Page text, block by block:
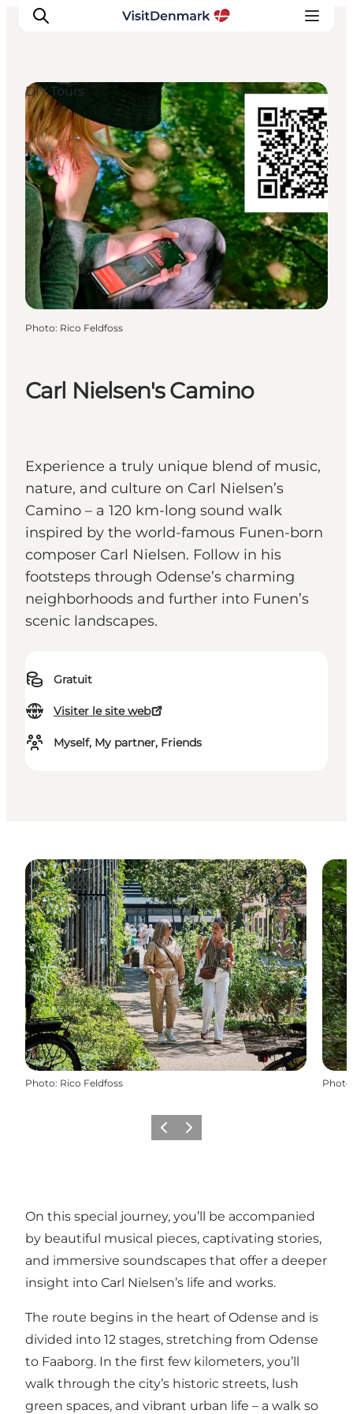
Inspirations
Destinations
Quoi faire
Hébergements
Planifiez votre voyage
Carl Nielsen's Camino
Experience a truly unique blend of music,
nature, and culture on Carl Nielsen’s
Camino – a 120 km-long sound walk
inspired by the world-famous Funen-born
composer Carl Nielsen. Follow in his
footsteps through Odense’s charming
neighborhoods and further into Funen’s
scenic landscapes.
Gratuit
Visiter le site web
Myself, My partner, Friends
DIY Tours
Photo: Rico Feldfoss
Photo: Rico Feldfoss Photo
PrécédentSuivant
On this special journey, you’ll be accompanied
by beautiful musical pieces, captivating stories,
and immersive soundscapes that offer a deeper
insight into Carl Nielsen’s life and works.
The route begins in the heart of Odense and is
divided into 12 stages, stretching from Odense
to Faaborg. In the first few kilometers, you’ll
walk through the city’s historic streets, lush
green spaces, and vibrant urban life – a walk so